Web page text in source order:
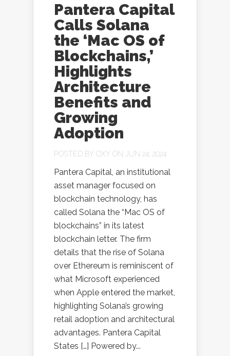
Pantera Capital
Calls Solana
the ‘Mac OS of
Blockchains,’
Highlights
Architecture
Benefits and
Growing
Adoption
POSTED BY OXY ON JUN 24, 2024
Pantera Capital, an institutional
asset manager focused on
blockchain technology, has
called Solana the “Mac OS of
blockchains” in its latest
blockchain letter. The firm
details that the rise of Solana
over Ethereum is reminiscent of
what Microsoft experienced
when Apple entered the market,
highlighting Solana’s growing
retail adoption and architectural
advantages. Pantera Capital
States […] Powered by...